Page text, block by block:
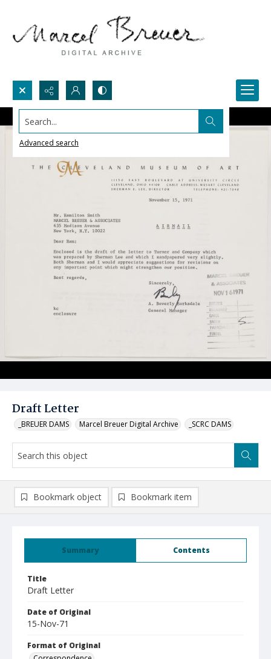
Search...
Advanced search
Draft Letter
_BREUER DAMS Marcel Breuer Digital Archive _SCRC DAMS
Summary Contents
Title
Draft Letter
Date of Original
15-Nov-71
Format of Original
Bookmark object Bookmark item